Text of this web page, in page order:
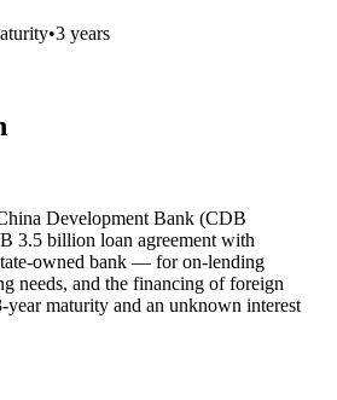
•3 years
Development Bank (CDB
3.5 billion loan agreement with
owned bank — for on-lending
needs, and the financing of foreign
year maturity and an unknown interest